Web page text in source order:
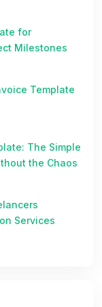
for
Milestones
Template
The Simple
the Chaos
Services